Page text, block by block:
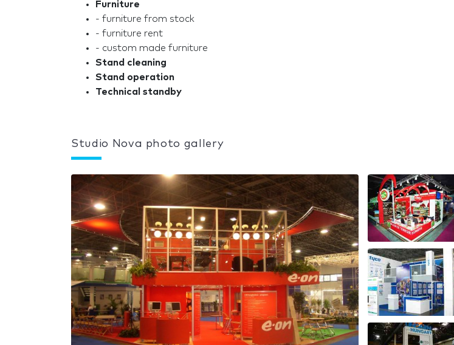
Furniture
- furniture from stock
- furniture rent
- custom made furniture
Stand cleaning
Stand operation
Technical standby
Studio Nova photo gallery